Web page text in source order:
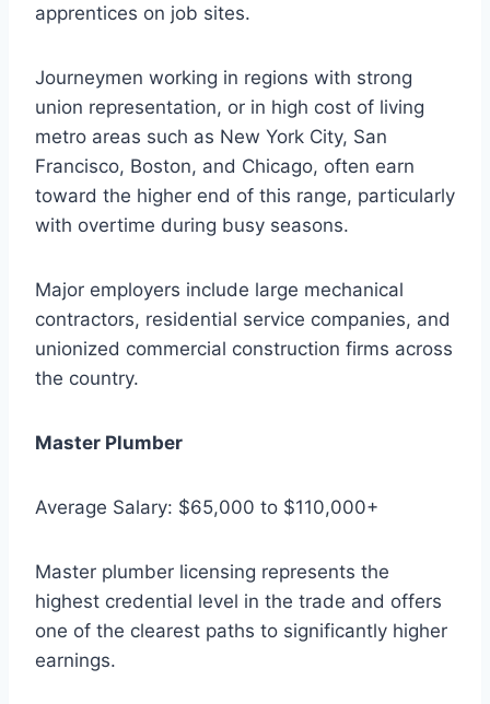
apprentices on job sites.
Journeymen working in regions with strong
union representation, or in high cost of living
metro areas such as New York City, San
Francisco, Boston, and Chicago, often earn
toward the higher end of this range, particularly
with overtime during busy seasons.
Major employers include large mechanical
contractors, residential service companies, and
unionized commercial construction firms across
the country.
Master Plumber
Average Salary: $65,000 to $110,000+
Master plumber licensing represents the
highest credential level in the trade and offers
one of the clearest paths to significantly higher
earnings.